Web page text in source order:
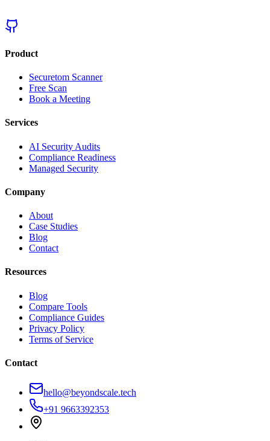
Product
Securetom Scanner
Free Scan
Book a Meeting
Services
AI Security Audits
Compliance Readiness
Managed Security
Company
About
Case Studies
Blog
Contact
Resources
Blog
Compare Tools
Compliance Guides
Privacy Policy
Terms of Service
Contact
hello@beyondscale.tech
+91 9663392353